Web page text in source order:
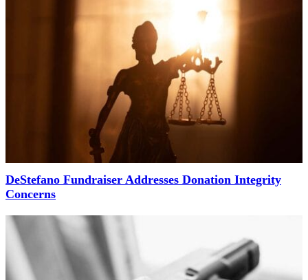
DeStefano Fundraiser Addresses Donation Integrity
Concerns